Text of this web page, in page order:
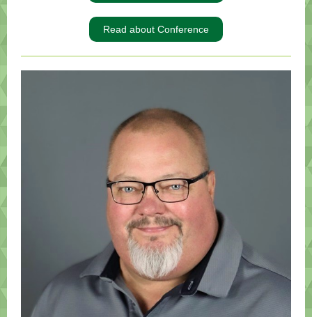
Read about Conference